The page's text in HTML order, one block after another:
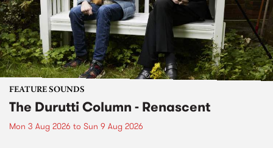
FEATURE SOUNDS
The Durutti Column - Renascent
Mon 3 Aug 2026 to Sun 9 Aug 2026